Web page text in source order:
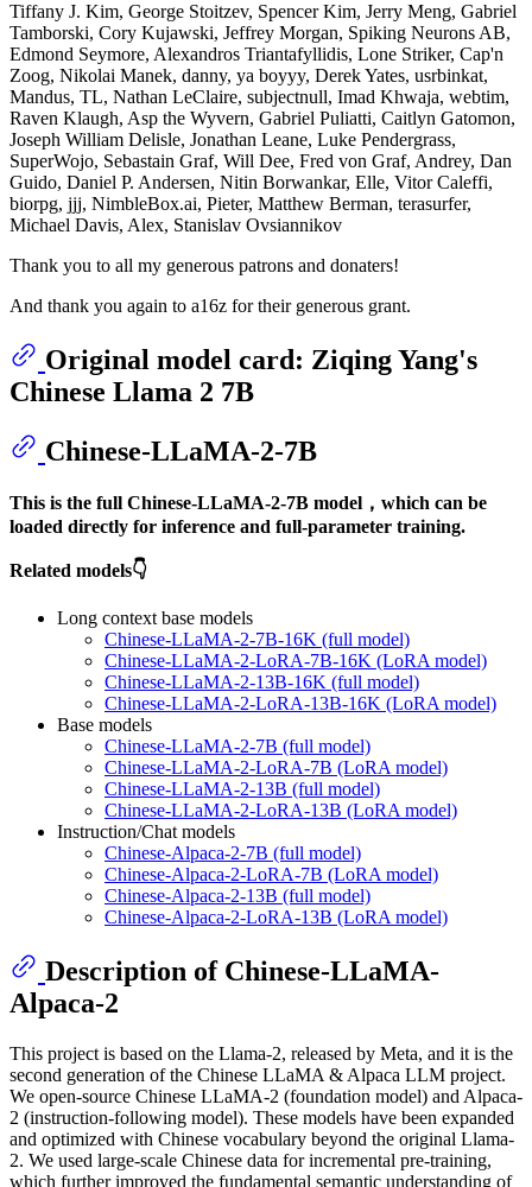
Tiffany J. Kim, George Stoitzev, Spencer Kim, Jerry Meng, Gabriel
Tamborski, Cory Kujawski, Jeffrey Morgan, Spiking Neurons AB,
Edmond Seymore, Alexandros Triantafyllidis, Lone Striker, Cap'n
Zoog, Nikolai Manek, danny, ya boyyy, Derek Yates, usrbinkat,
Mandus, TL, Nathan LeClaire, subjectnull, Imad Khwaja, webtim,
Raven Klaugh, Asp the Wyvern, Gabriel Puliatti, Caitlyn Gatomon,
Joseph William Delisle, Jonathan Leane, Luke Pendergrass,
SuperWojo, Sebastain Graf, Will Dee, Fred von Graf, Andrey, Dan
Guido, Daniel P. Andersen, Nitin Borwankar, Elle, Vitor Caleffi,
biorpg, jjj, NimbleBox.ai, Pieter, Matthew Berman, terasurfer,
Michael Davis, Alex, Stanislav Ovsiannikov
Thank you to all my generous patrons and donaters!
And thank you again to a16z for their generous grant.
Original model card: Ziqing Yang's
Chinese Llama 2 7B
Chinese-LLaMA-2-7B
This is the full Chinese-LLaMA-2-7B model，which can be
loaded directly for inference and full-parameter training.
Related models👇
Long context base models
Chinese-LLaMA-2-7B-16K (full model)
Chinese-LLaMA-2-LoRA-7B-16K (LoRA model)
Chinese-LLaMA-2-13B-16K (full model)
Chinese-LLaMA-2-LoRA-13B-16K (LoRA model)
Base models
Chinese-LLaMA-2-7B (full model)
Chinese-LLaMA-2-LoRA-7B (LoRA model)
Chinese-LLaMA-2-13B (full model)
Chinese-LLaMA-2-LoRA-13B (LoRA model)
Instruction/Chat models
Chinese-Alpaca-2-7B (full model)
Chinese-Alpaca-2-LoRA-7B (LoRA model)
Chinese-Alpaca-2-13B (full model)
Chinese-Alpaca-2-LoRA-13B (LoRA model)
Description of Chinese-LLaMA-
Alpaca-2
This project is based on the Llama-2, released by Meta, and it is the
second generation of the Chinese LLaMA & Alpaca LLM project.
We open-source Chinese LLaMA-2 (foundation model) and Alpaca-
2 (instruction-following model). These models have been expanded
and optimized with Chinese vocabulary beyond the original Llama-
2. We used large-scale Chinese data for incremental pre-training,
which further improved the fundamental semantic understanding of